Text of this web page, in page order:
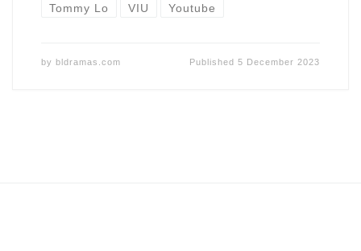
Tommy Lo VIU Youtube
by bldramas.com Published5 December 2023